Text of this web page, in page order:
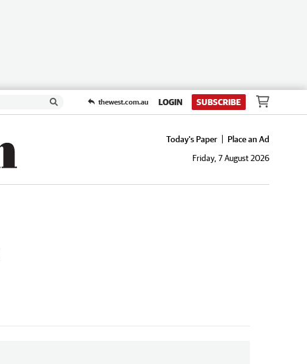
thewest.com.au LOGIN SUBSCRIBE
Today's Paper
Place an Ad
Friday, 7 August 2026